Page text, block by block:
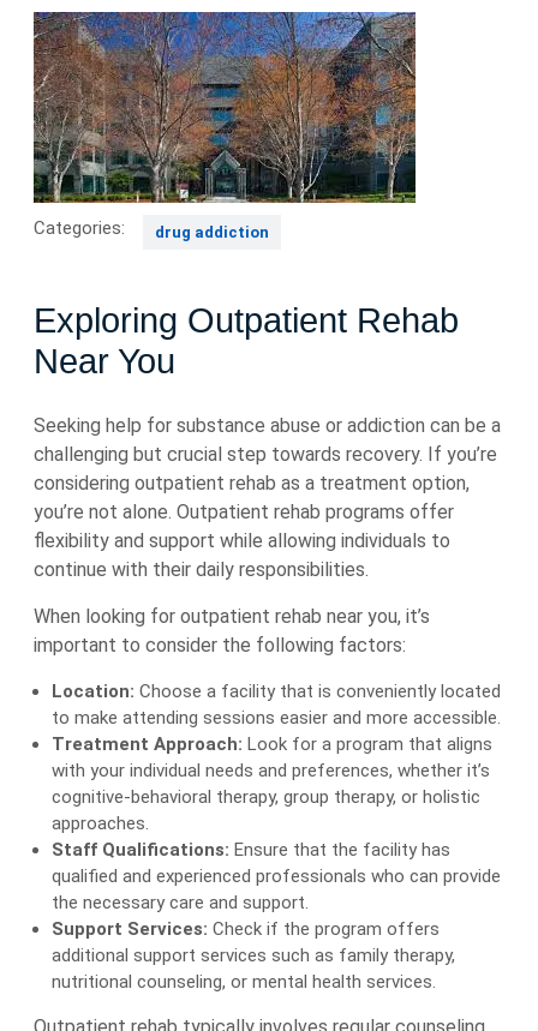
Categories: drug addiction
Exploring Outpatient Rehab
Near You
Seeking help for substance abuse or addiction can be a
challenging but crucial step towards recovery. If you’re
considering outpatient rehab as a treatment option,
you’re not alone. Outpatient rehab programs offer
flexibility and support while allowing individuals to
continue with their daily responsibilities.
When looking for outpatient rehab near you, it’s
important to consider the following factors:
Location: Choose a facility that is conveniently located
to make attending sessions easier and more accessible.
Treatment Approach: Look for a program that aligns
with your individual needs and preferences, whether it’s
cognitive-behavioral therapy, group therapy, or holistic
approaches.
Staff Qualifications: Ensure that the facility has
qualified and experienced professionals who can provide
the necessary care and support.
Support Services: Check if the program offers
additional support services such as family therapy,
nutritional counseling, or mental health services.